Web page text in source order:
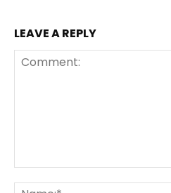
LEAVE A REPLY